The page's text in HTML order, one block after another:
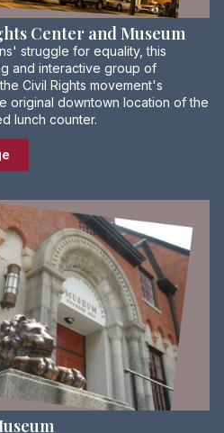
Center and Museum
struggle for equality, this
and interactive group of
Civil Rights movement's
original downtown location of the
lunch counter.